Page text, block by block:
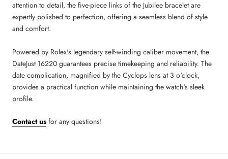
attention to detail, the five-piece links of the Jubilee bracelet are
expertly polished to perfection, offering a seamless blend of style
and comfort.
Powered by Rolex's legendary self-winding caliber movement, the
DateJust 16220 guarantees precise timekeeping and reliability. The
date complication, magnified by the Cyclops lens at 3 o'clock,
provides a practical function while maintaining the watch's sleek
profile.
Contact us for any questions!